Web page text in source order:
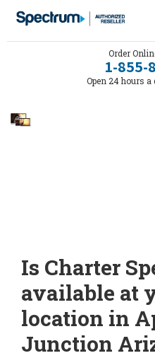
Order
1-855-
Open 24 hours
Is Charter
available at
location in
Junction